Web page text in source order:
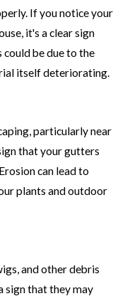
If you notice your
it's a clear sign
be due to the
itself deteriorating.
particularly near
that your gutters
can lead to
plants and outdoor
and other debris
sign that they may